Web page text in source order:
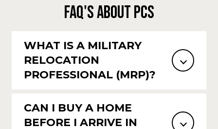
FAQ'S ABOUT PCS
WHAT IS A MILITARY
RELOCATION
PROFESSIONAL (MRP)?
CAN I BUY A HOME
BEFORE I ARRIVE IN